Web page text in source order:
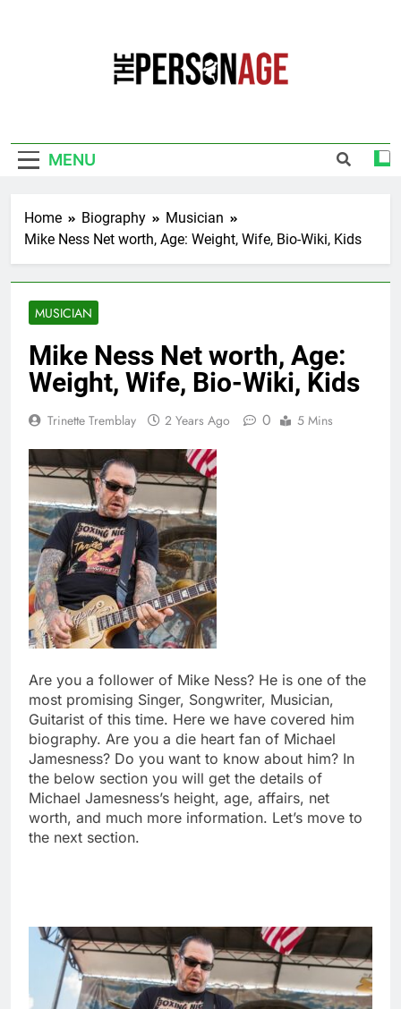
MENU
Home Biography
Musician
Mike Ness Net worth, Age: Weight, Wife, Bio-Wiki, Kids
MUSICIAN
Mike Ness Net worth, Age:
Weight, Wife, Bio-Wiki, Kids
Trinette Tremblay 2 Years Ago 0 5 Mins
Are you a follower of Mike Ness? He is one of the
most promising Singer, Songwriter, Musician,
Guitarist of this time. Here we have covered him
biography. Are you a die heart fan of Michael
Jamesness? Do you want to know about him? In
the below section you will get the details of
Michael Jamesness’s height, age, affairs, net
worth, and much more information. Let’s move to
the next section.